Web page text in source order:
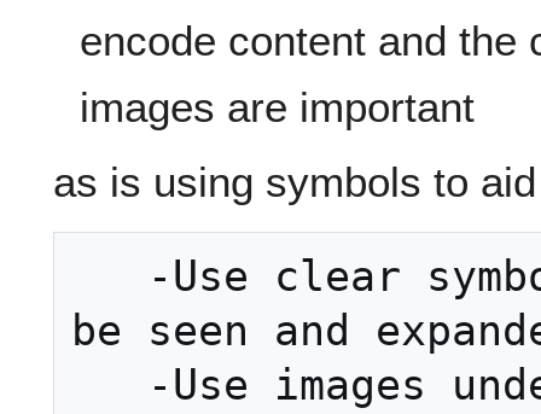
encode content and the
images are important
as is using symbols to
be seen and